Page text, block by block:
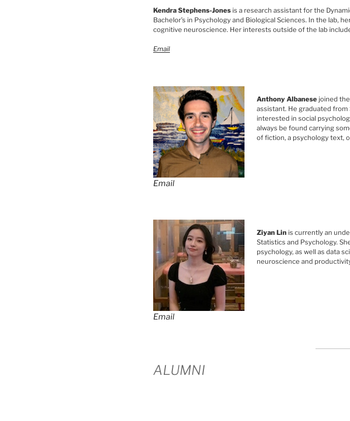
Kendra Stephens-Jones is a research assistant for the
Bachelor’s in Psychology and Biological Sciences. In the lab,
cognitive neuroscience. Her interests outside of the lab
Email
Email
Anthony Albanese joined
assistant. He graduated from
interested in social
always be found carrying
of fiction, a psychology text,
Email
Ziyan Lin is currently an
Statistics and Psychology.
psychology, as well as data
neuroscience and
ALUMNI